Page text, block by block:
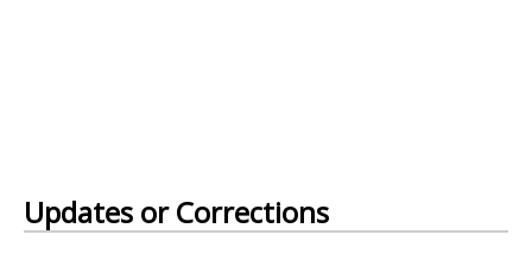
Updates or Corrections